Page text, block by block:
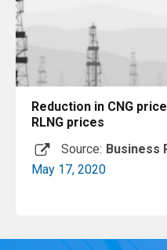
Reduction in CNG
RLNG prices
Source: Business
May 17, 2020